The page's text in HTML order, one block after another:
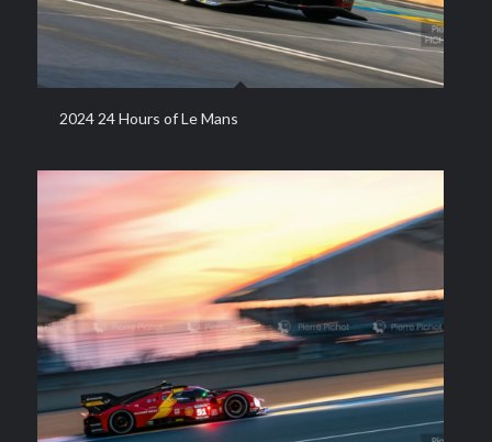
2024 24 Hours of Le Mans